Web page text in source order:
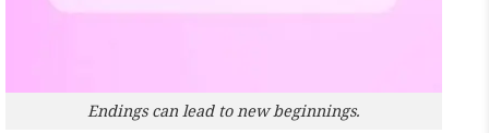
Endings can lead to new beginnings.